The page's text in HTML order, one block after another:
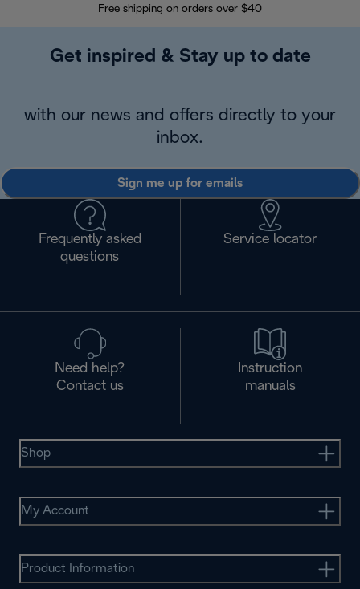
Free shipping on orders over $40
Get inspired & Stay up to date
with our news and offers directly to your
inbox.
Sign me up for emails
Frequently asked
questions
Service locator
Need help?
Contact us
Instruction
manuals
Shop
My Account
Product Information